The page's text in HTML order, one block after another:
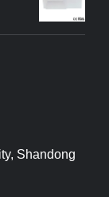
Shandong